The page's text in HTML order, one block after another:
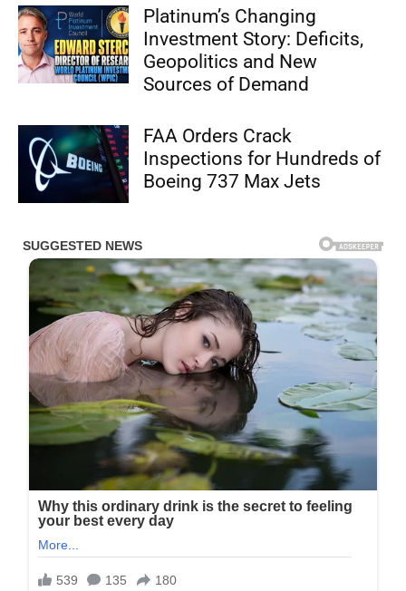
Platinum’s Changing
Investment Story: Deficits,
Geopolitics and New
Sources of Demand
FAA Orders Crack
Inspections for Hundreds of
Boeing 737 Max Jets